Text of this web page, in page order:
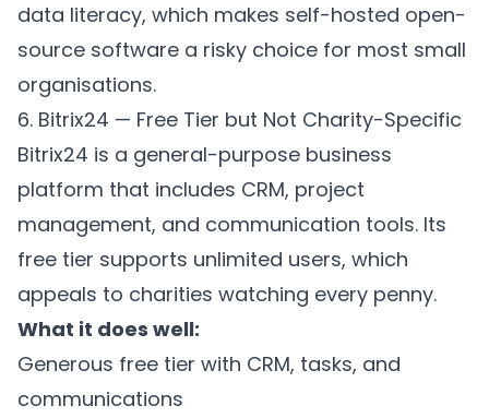
data literacy, which makes self-hosted open-
source software a risky choice for most small
organisations.
6. Bitrix24 — Free Tier but Not Charity-Specific
Bitrix24 is a general-purpose business
platform that includes CRM, project
management, and communication tools. Its
free tier supports unlimited users, which
appeals to charities watching every penny.
What it does well:
Generous free tier with CRM, tasks, and
communications